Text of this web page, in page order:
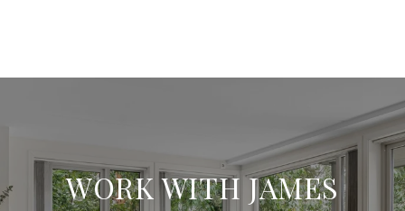
WORK WITH JAMES